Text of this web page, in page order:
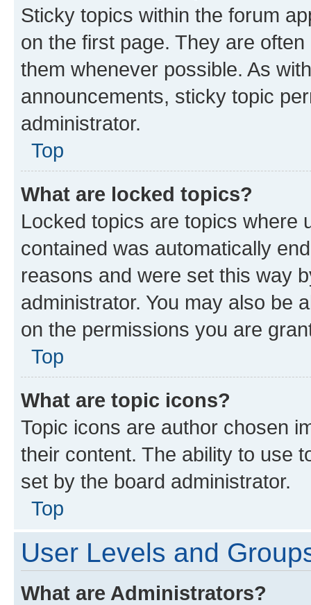
Sticky topics within the forum
on the first page. They are
them whenever possible. As
announcements, sticky topic
administrator.
Top
What are locked topics?
Locked topics are topics where
contained was automatically
reasons and were set this way
administrator. You may also be
on the permissions you are
Top
What are topic icons?
Topic icons are author chosen
their content. The ability to use
set by the board administrator.
Top
User Levels and
What are Administrators?